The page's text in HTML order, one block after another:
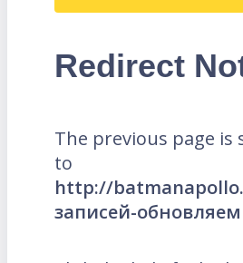
Redirect
The previous page is
to
http://
записей-